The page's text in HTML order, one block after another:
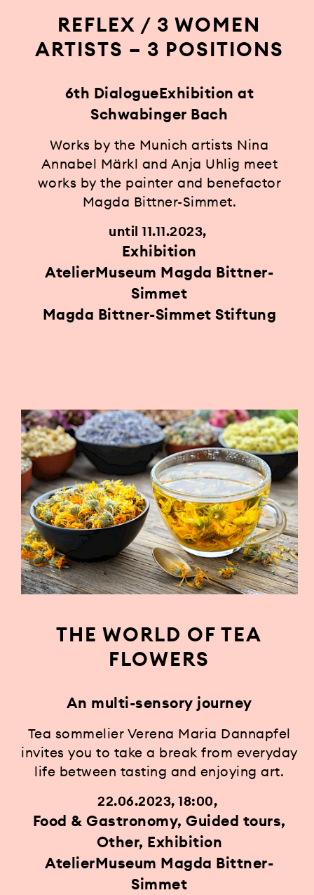
REFLEX / 3 WOMEN
ARTISTS – 3 POSITIONS
6th DialogueExhibition at
Schwabinger Bach
Works by the Munich artists Nina
Annabel Märkl and Anja Uhlig meet
works by the painter and benefactor
Magda Bittner-Simmet.
until 11.11.2023
Exhibition
AtelierMuseum Magda Bittner-
Simmet
Magda Bittner-Simmet Stiftung
THE WORLD OF TEA
FLOWERS
An multi-sensory journey
Tea sommelier Verena Maria Dannapfel
invites you to take a break from everyday
life between tasting and enjoying art.
22.06.2023, 18:00
Food & Gastronomy, Guided tours,
Other, Exhibition
AtelierMuseum Magda Bittner-
Simmet